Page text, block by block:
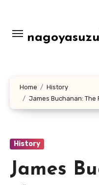
konten
Home
History
James Buchanan: The
History
James